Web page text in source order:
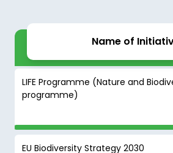
Name of
LIFE Programme (Nature and
programme)
EU Biodiversity Strategy 2030